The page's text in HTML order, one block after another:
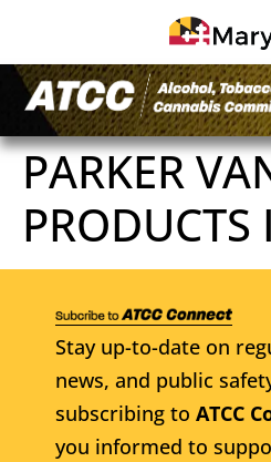
PARKER
PRODUCTS
Stay up-to-date on
news, and public
subscribing to ATCC
you informed to